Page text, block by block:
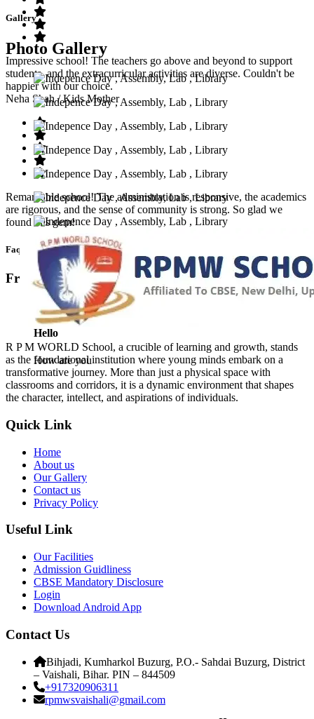
Impressive school! The teachers go above and beyond to support
students, and the extracurricular activities are diverse. Couldn't be
happier with our choice.
Neha Shah/ Kids Mother
Remarkable school! The administration is responsive, the academics
are rigorous, and the sense of community is strong. So glad we
found this gem!
Faq’s
Frequntly Ask Questions
Hello
How are you
Gallery
Photo Gallery
R P M WORLD School, a crucible of learning and growth, stands
as the foundational institution where young minds embark on a
transformative journey. More than just a physical space with
classrooms and corridors, it is a dynamic environment that shapes
the character, intellect, and aspirations of individuals.
Quick Link
Home
About us
Our Gallery
Contact us
Privacy Policy
Useful Link
Our Facilities
Admission Guidliness
CBSE Mandatory Disclosure
Login
Download Android App
Contact Us
Bihjadi, Kumharkol Buzurg, P.O.- Sahdai Buzurg, District
– Vaishali, Bihar. PIN – 844509
+917320906311
rpmwsvaishali@gmail.com